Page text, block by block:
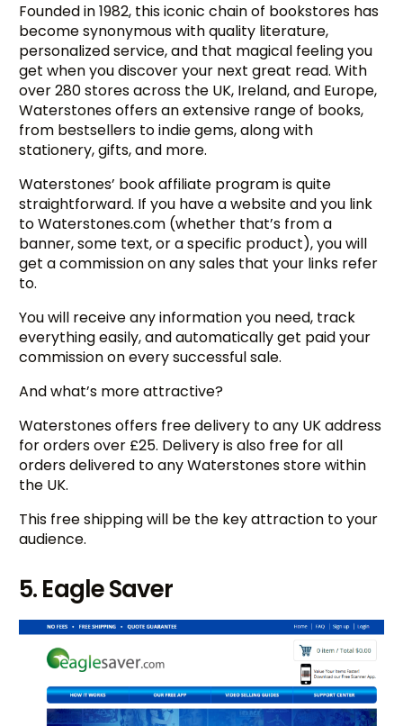
Founded in 1982, this iconic chain of bookstores has
become synonymous with quality literature,
personalized service, and that magical feeling you
get when you discover your next great read. With
over 280 stores across the UK, Ireland, and Europe,
Waterstones offers an extensive range of books,
from bestsellers to indie gems, along with
stationery, gifts, and more.
Waterstones’ book affiliate program is quite
straightforward. If you have a website and you link
to Waterstones.com (whether that’s from a
banner, some text, or a specific product), you will
get a commission on any sales that your links refer
to.
You will receive any information you need, track
everything easily, and automatically get paid your
commission on every successful sale.
And what’s more attractive?
Waterstones offers free delivery to any UK address
for orders over £25. Delivery is also free for all
orders delivered to any Waterstones store within
the UK.
This free shipping will be the key attraction to your
audience.
5. Eagle Saver